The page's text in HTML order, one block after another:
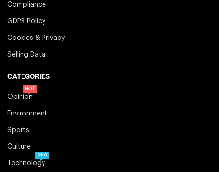
Compliance
GDPR Policy
Cookies & Privacy
Selling Data
CATEGORIES
Opinion
HOT
Environment
Sports
Culture
Technology
NEW